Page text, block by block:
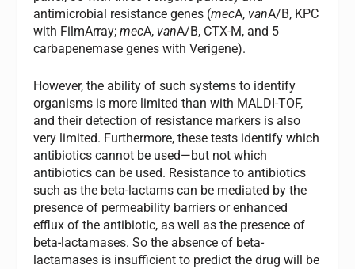
antimicrobial resistance genes (mecA, vanA/B, KPC
with FilmArray;mecA, vanA/B, CTX-M, and 5
carbapenemase genes with Verigene).
However, the ability of such systems to identify
organisms is more limited than with MALDI-TOF,
and their detection of resistance markers is also
very limited. Furthermore, these tests identify which
antibiotics cannot be used—but not which
antibiotics can be used. Resistance to antibiotics
such as the beta-lactams can be mediated by the
presence of permeability barriers or enhanced
efflux of the antibiotic, as well as the presence of
beta-lactamases. So the absence of beta-
lactamases is insufficient to predict the drug will be